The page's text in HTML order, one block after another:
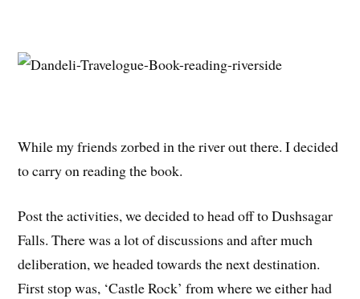
While my friends zorbed in the river out there. I decided
to carry on reading the book.
Post the activities, we decided to head off to Dushsagar
Falls. There was a lot of discussions and after much
deliberation, we headed towards the next destination.
First stop was, ‘Castle Rock’ from where we either had